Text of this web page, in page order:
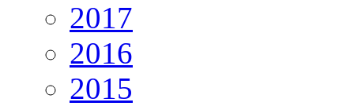
2017
2016
2015